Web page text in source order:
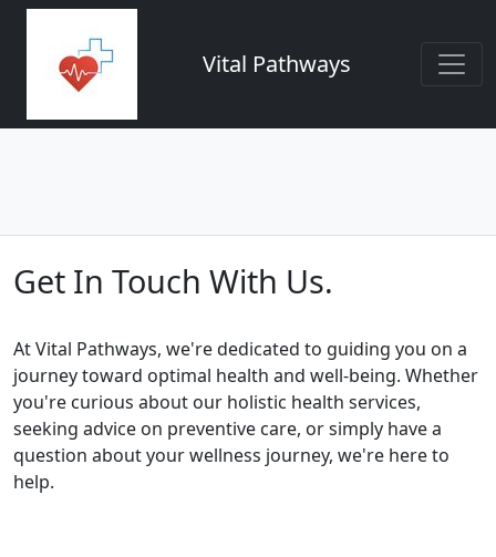
Vital Pathways
Get In Touch With Us.
At Vital Pathways, we're dedicated to guiding you on a
journey toward optimal health and well-being. Whether
you're curious about our holistic health services,
seeking advice on preventive care, or simply have a
question about your wellness journey, we're here to
help.